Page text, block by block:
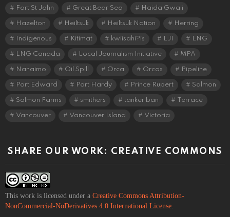
Fort St John Great Bear Sea Haida Gwaii
Hazelton Heiltsuk Heiltsuk Nation Herring
Indigenous Kitimat kwiisahi?is LJI LNG
LNG Canada Local Journalism Initiative MPA
Nanaimo Oil Spill Orca Orcas Pipeline
Port Edward Port Hardy Prince Rupert Salmon
Salmon Farms smithers tanker ban Terrace
Vancouver Vancouver Island Victoria
SHARE OUR WORK: CREATIVE COMMONS
This work is licensed under a Creative Commons Attribution-
NonCommercial-NoDerivatives 4.0 International License